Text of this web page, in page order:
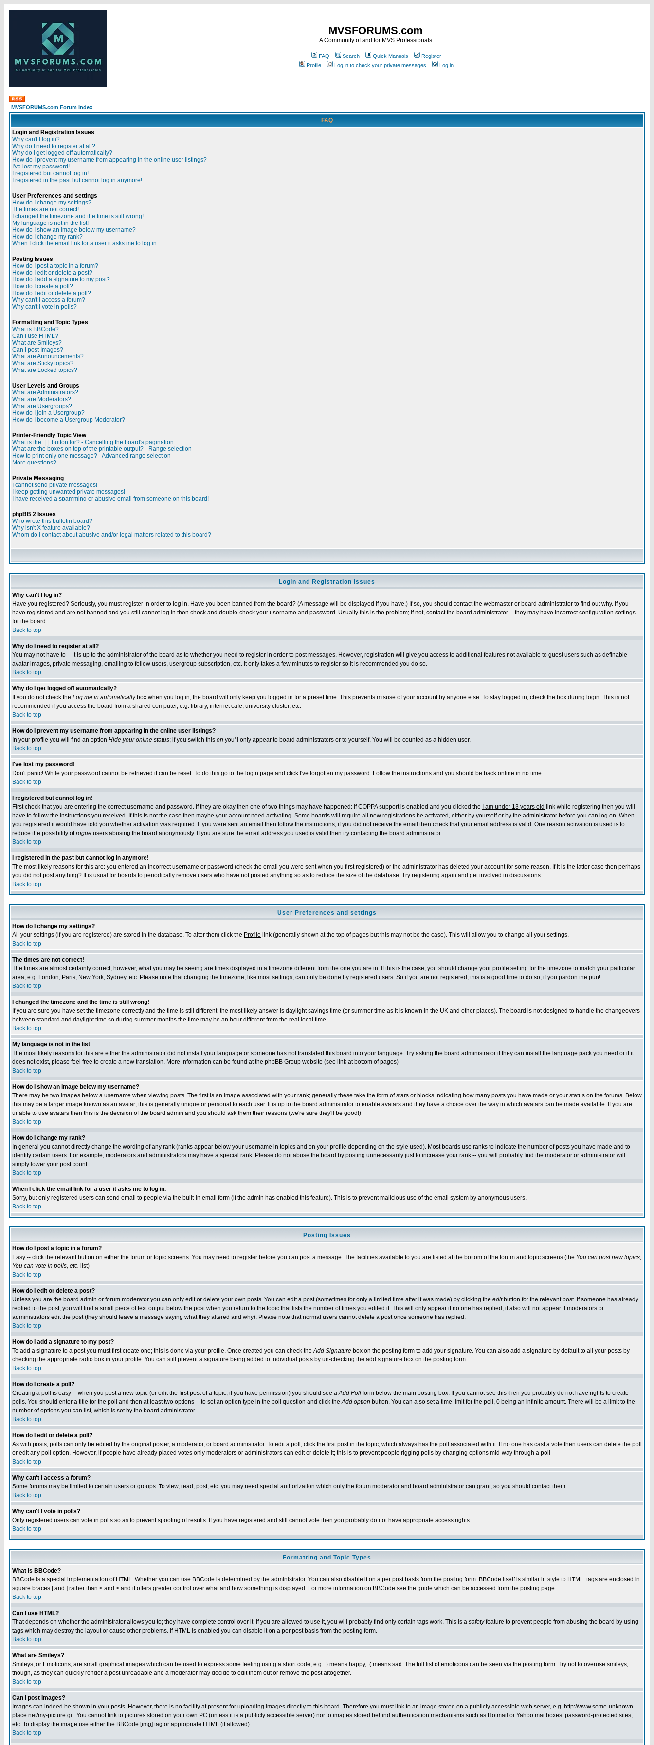
MVSFORUMS.com
A Community of and for MVS Professionals
FAQ Search Quick Manuals
Register
Profile
Log in to check your private messages Log in
MVSFORUMS.com Forum Index
FAQ
Login and Registration Issues
Why can't I log in?
Why do I need to register at all?
Why do I get logged off automatically?
How do I prevent my username from appearing in the online user listings?
I've lost my password!
I registered but cannot log in!
I registered in the past but cannot log in anymore!
User Preferences and settings
How do I change my settings?
The times are not correct!
I changed the timezone and the time is still wrong!
My language is not in the list!
How do I show an image below my username?
How do I change my rank?
When I click the email link for a user it asks me to log in.
Posting Issues
How do I post a topic in a forum?
How do I edit or delete a post?
How do I add a signature to my post?
How do I create a poll?
How do I edit or delete a poll?
Why can't I access a forum?
Why can't I vote in polls?
Formatting and Topic Types
What is BBCode?
Can I use HTML?
What are Smileys?
Can I post Images?
What are Announcements?
What are Sticky topics?
What are Locked topics?
User Levels and Groups
What are Administrators?
What are Moderators?
What are Usergroups?
How do I join a Usergroup?
How do I become a Usergroup Moderator?
Printer-Friendly Topic View
What is the :| |: button for? - Cancelling the board's pagination
What are the boxes on top of the printable output? - Range selection
How to print only one message? - Advanced range selection
More questions?
Private Messaging
I cannot send private messages!
I keep getting unwanted private messages!
I have received a spamming or abusive email from someone on this board!
phpBB 2 Issues
Who wrote this bulletin board?
Why isn't X feature available?
Whom do I contact about abusive and/or legal matters related to this board?
Login and Registration Issues
Why can't I log in?
Have you registered? Seriously, you must register in order to log in. Have you been banned from the board? (A message will be displayed if you have.) If so, you should contact the webmaster or board administrator to find out why. If you
have registered and are not banned and you still cannot log in then check and double-check your username and password. Usually this is the problem; if not, contact the board administrator -- they may have incorrect configuration settings
for the board.
Back to top
Why do I need to register at all?
You may not have to -- it is up to the administrator of the board as to whether you need to register in order to post messages. However, registration will give you access to additional features not available to guest users such as definable
avatar images, private messaging, emailing to fellow users, usergroup subscription, etc. It only takes a few minutes to register so it is recommended you do so.
Back to top
Why do I get logged off automatically?
If you do not check the Log me in automaticallybox when you log in, the board will only keep you logged in for a preset time. This prevents misuse of your account by anyone else. To stay logged in, check the box during login. This is not
recommended if you access the board from a shared computer, e.g. library, internet cafe, university cluster, etc.
Back to top
How do I prevent my username from appearing in the online user listings?
In your profile you will find an option Hide your online status; if you switch this on you'll only appear to board administrators or to yourself. You will be counted as a hidden user.
Back to top
I've lost my password!
Don't panic! While your password cannot be retrieved it can be reset. To do this go to the login page and click I've forgotten my password . Follow the instructions and you should be back online in no time.
Back to top
I registered but cannot log in!
First check that you are entering the correct username and password. If they are okay then one of two things may have happened: if COPPA support is enabled and you clicked the
I am under 13 years old link while registering then you will
have to follow the instructions you received. If this is not the case then maybe your account need activating. Some boards will require all new registrations be activated, either by yourself or by the administrator before you can log on. When
you registered it would have told you whether activation was required. If you were sent an email then follow the instructions; if you did not receive the email then check that your email address is valid. One reason activation is used is to
reduce the possibility ofrogue users abusing the board anonymously. If you are sure the email address you used is valid then try contacting the board administrator.
Back to top
I registered in the past but cannot log in anymore!
The most likely reasons for this are: you entered an incorrect username or password (check the email you were sent when you first registered) or the administrator has deleted your account for some reason. If it is the latter case then perhaps
you did not post anything? It is usual for boards to periodically remove users who have not posted anything so as to reduce the size of the database. Try registering again and get involved in discussions.
Back to top
User Preferences and settings
How do I change my settings?
All your settings (if you are registered) are stored in the database. To alter them click the Profile link (generally shown at the top of pages but this may not be the case). This will allow you to change all your settings.
Back to top
The times are not correct!
The times are almost certainly correct; however, what you may be seeing are times displayed in a timezone different from the one you are in. If this is the case, you should change your profile setting for the timezone to match your particular
area, e.g. London, Paris, New York, Sydney, etc. Please note that changing the timezone, like most settings, can only be done by registered users. So if you are not registered, this is a good time to do so, if you pardon the pun!
Back to top
I changed the timezone and the time is still wrong!
If you are sure you have set the timezone correctly and the time is still different, the most likely answer is daylight savings time (or summer time as it is known in the UK and other places). The board is not designed to handle the changeovers
between standard and daylight time so during summer months the time may be an hour different from the real local time.
Back to top
My language is not in the list!
The most likely reasons for this are either the administrator did not install your language or someone has not translated this board into your language. Try asking the board administrator if they can install the language pack you need or if it
does not exist, please feel free to create a new translation. More information can be found at the phpBB Group website (see link at bottom of pages)
Back to top
How do I show an image below my username?
There may be two images below a username when viewing posts. The first is an image associated with your rank; generally these take the form of stars or blocks indicating how many posts you have made or your status on the forums. Below
this may be a larger image known as an avatar; this is generally unique or personal to each user. It is up to the board administrator to enable avatars and they have a choice over the way in which avatars can be made available. If you are
unable to use avatars then this is the decision of the board admin and you should ask them their reasons (we're sure they'll be good!)
Back to top
How do I change my rank?
In general you cannot directly change the wording of any rank (ranks appear below your username in topics and on your profile depending on the style used). Most boards use ranks to indicate the number of posts you have made and to
identify certain users. For example, moderators and administrators may have a special rank. Please do not abuse the board by posting unnecessarily just to increase your rank -- you will probably find the moderator or administrator will
simply lower your post count.
Back to top
When I click the email link for a user it asks me to log in.
Sorry, but only registered users can send email to people via the built-in email form (if the admin has enabled this feature). This is to prevent malicious use of the email system by anonymous users.
Back to top
Posting Issues
How do I post a topic in a forum?
Easy -- click the relevant button on either the forum or topic screens. You may need to register before you can post a message. The facilities available to you are listed at the bottom of the forum and topic screens (the You can post new topics,
You can vote in polls, etc. list)
Back to top
How do I edit or delete a post?
Unless you are the board admin or forum moderator you can only edit or delete your own posts. You can edit a post (sometimes for only a limited time after it was made) by clicking the editbutton for the relevant post. If someone has already
replied to the post, you will find a small piece of text output below the post when you return to the topic that lists the number of times you edited it. This will only appear if no one has replied; it also will not appear if moderators or
administrators edit the post (they should leave a message saying what they altered and why). Please note that normal users cannot delete a post once someone has replied.
Back to top
How do I add a signature to my post?
To add a signature to a post you must first create one; this is done via your profile. Once created you can check theAdd Signature box on the posting form to add your signature. You can also add a signature by default to all your posts by
checking the appropriate radio box in your profile. You can still prevent a signature being added to individual posts by un-checking the add signature box on the posting form.
Back to top
How do I create a poll?
Creating a poll is easy -- when you post a new topic (or edit the first post of a topic, if you have permission) you should see aAdd Poll form below the main posting box. If you cannot see this then you probably do not have rights to create
polls. You should enter a title for the poll and then at least two options -- to set an option type in the poll question and click theAdd option button. You can also set a time limit for the poll, 0 being an infinite amount. There will be a limit to the
number of options you can list, which is set by the board administrator
Back to top
How do I edit or delete a poll?
As with posts, polls can only be edited by the original poster, a moderator, or board administrator. To edit a poll, click the first post in the topic, which always has the poll associated with it. If no one has cast a vote then users can delete the poll
or edit any poll option. However, if people have already placed votes only moderators or administrators can edit or delete it; this is to prevent people rigging polls by changing options mid-way through a poll
Back to top
Why can't I access a forum?
Some forums may be limited to certain users or groups. To view, read, post, etc. you may need special authorization which only the forum moderator and board administrator can grant, so you should contact them.
Back to top
Why can't I vote in polls?
Only registered users can vote in polls so as to prevent spoofing of results. If you have registered and still cannot vote then you probably do not have appropriate access rights.
Back to top
Formatting and Topic Types
What is BBCode?
BBCode is a special implementation of HTML. Whether you can use BBCode is determined by the administrator. You can also disable it on a per post basis from the posting form. BBCode itself is similar in style to HTML: tags are enclosed in
square braces [ and ] rather than < and > and it offers greater control over what and how something is displayed. For more information on BBCode see the guide which can be accessed from the posting page.
Back to top
Can I use HTML?
That depends on whether the administrator allows you to; they have complete control over it. If you are allowed to use it, you will probably find only certain tags work. This is a safetyfeature to prevent people from abusing the board by using
tags which may destroy the layout or cause other problems. If HTML is enabled you can disable it on a per post basis from the posting form.
Back to top
What are Smileys?
Smileys, or Emoticons, are small graphical images which can be used to express some feeling using a short code, e.g. :) means happy, :( means sad. The full list of emoticons can be seen via the posting form. Try not to overuse smileys,
though, as they can quickly render a post unreadable and a moderator may decide to edit them out or remove the post altogether.
Back to top
Can I post Images?
Images can indeed be shown in your posts. However, there is no facility at present for uploading images directly to this board. Therefore you must link to an image stored on a publicly accessible web server, e.g. http://www.some-unknown-
place.net/my-picture.gif. You cannot link to pictures stored on your own PC (unless it is a publicly accessible server) nor to images stored behind authentication mechanisms such as Hotmail or Yahoo mailboxes, password-protected sites,
etc. To display the image use either the BBCode [img] tag or appropriate HTML (if allowed).
Back to top